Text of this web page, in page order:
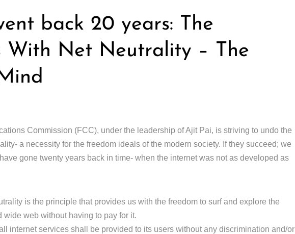
back 20 years: The
With Net Neutrality – The
Commission (FCC), under the leadership of Ajit Pai, is striving to undo the
a necessity for the freedom ideals of the modern society. If they succeed; we
gone twenty years back in time- when the internet was not as developed as
is the principle that provides us with the freedom to surf and explore the
wide web without having to pay for it.
internet services shall be provided to its users without any discrimination and/or